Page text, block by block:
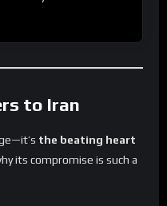
to Iran
the beating heart
its compromise is such a